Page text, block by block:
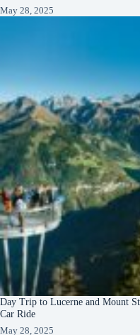
May 28, 2025
Day Trip to Lucerne and Mount
Car Ride
May 28, 2025